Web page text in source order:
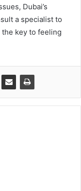
Dubai’s
a specialist to
key to feeling